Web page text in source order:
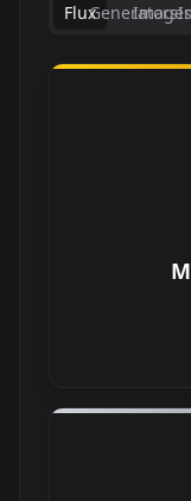
FluxGenerators